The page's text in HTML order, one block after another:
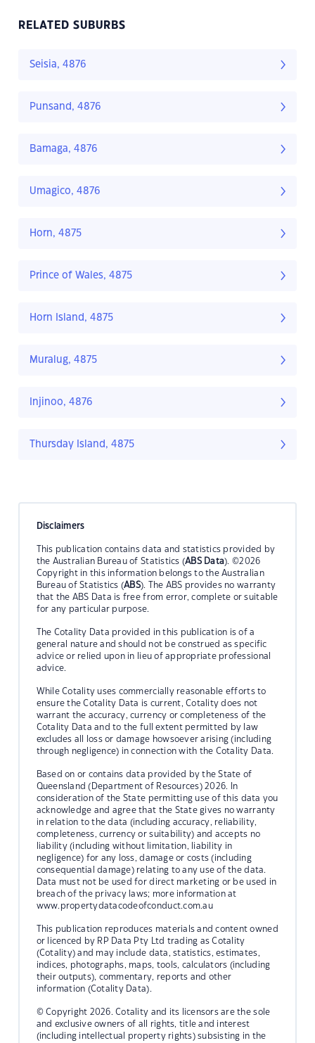
RELATED SUBURBS
Seisia, 4876
Punsand, 4876
Bamaga, 4876
Umagico, 4876
Horn, 4875
Prince of Wales, 4875
Horn Island, 4875
Muralug, 4875
Injinoo, 4876
Thursday Island, 4875
Disclaimers
This publication contains data and statistics provided by
the Australian Bureau of Statistics (ABS Data). ©2026
Copyright in this information belongs to the Australian
Bureau of Statistics (ABS). The ABS provides no warranty
that the ABS Data is free from error, complete or suitable
for any particular purpose.
The Cotality Data provided in this publication is of a
general nature and should not be construed as specific
advice or relied upon in lieu of appropriate professional
advice.
While Cotality uses commercially reasonable efforts to
ensure the Cotality Data is current, Cotality does not
warrant the accuracy, currency or completeness of the
Cotality Data and to the full extent permitted by law
excludes all loss or damage howsoever arising (including
through negligence) in connection with the Cotality Data.
Based on or contains data provided by the State of
Queensland (Department of Resources) 2026. In
consideration of the State permitting use of this data you
acknowledge and agree that the State gives no warranty
in relation to the data (including accuracy, reliability,
completeness, currency or suitability) and accepts no
liability (including without limitation, liability in
negligence) for any loss, damage or costs (including
consequential damage) relating to any use of the data.
Data must not be used for direct marketing or be used in
breach of the privacy laws; more information at
www.propertydatacodeofconduct.com.au
This publication reproduces materials and content owned
or licenced by RP Data Pty Ltd trading as Cotality
(Cotality) and may include data, statistics, estimates,
indices, photographs, maps, tools, calculators (including
their outputs), commentary, reports and other
information (Cotality Data).
© Copyright 2026. Cotality and its licensors are the sole
and exclusive owners of all rights, title and interest
(including intellectual property rights) subsisting in the